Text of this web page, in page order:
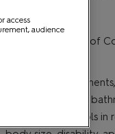
Guide
such, this Code of
Conduct.
verbal
and other events,
hate symbols
access
audience